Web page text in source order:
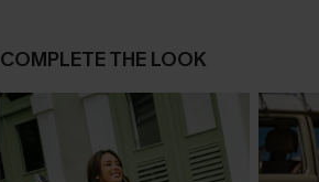
COMPLETE THE LOOK